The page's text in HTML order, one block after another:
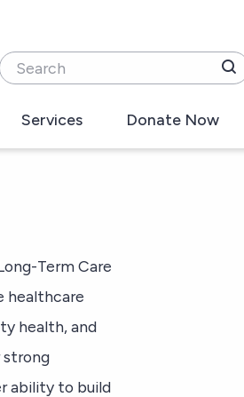
Search
Services Donate Now
Term Care
healthcare
health, and
strong
ability to build